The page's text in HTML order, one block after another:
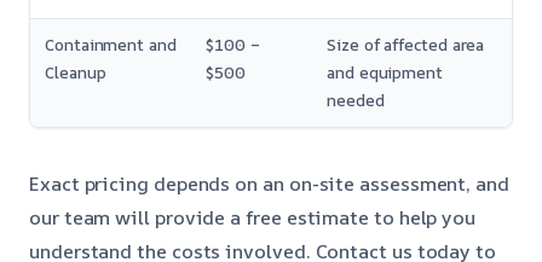
Containment and
Cleanup
$100 –
$500
Size of affected area
and equipment
needed
Exact pricing depends on an on-site assessment, and
our team will provide a free estimate to help you
understand the costs involved. Contact us today to